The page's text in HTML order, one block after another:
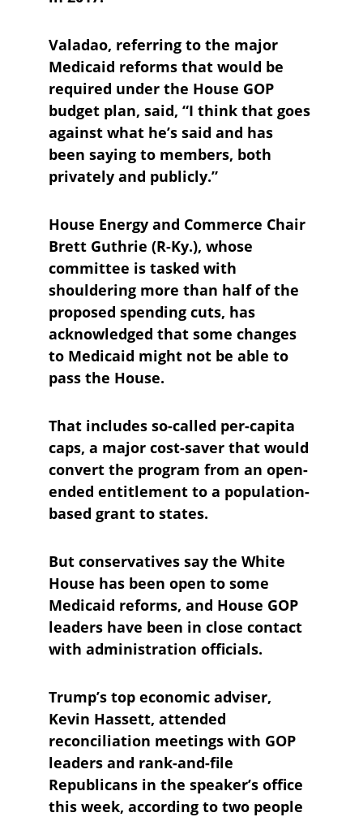
Valadao, referring to the major
Medicaid reforms that would be
required under the House GOP
budget plan, said, “I think that goes
against what he’s said and has
been saying to members, both
privately and publicly.”
House Energy and Commerce Chair
Brett Guthrie (R-Ky.), whose
committee is tasked with
shouldering more than half of the
proposed spending cuts, has
acknowledged that some changes
to Medicaid might not be able to
pass the House.
That includes so-called per-capita
caps, a major cost-saver that would
convert the program from an open-
ended entitlement to a population-
based grant to states.
But conservatives say the White
House has been open to some
Medicaid reforms, and House GOP
leaders have been in close contact
with administration officials.
Trump’s top economic adviser,
Kevin Hassett, attended
reconciliation meetings with GOP
leaders and rank-and-file
Republicans in the speaker’s office
this week, according to two people